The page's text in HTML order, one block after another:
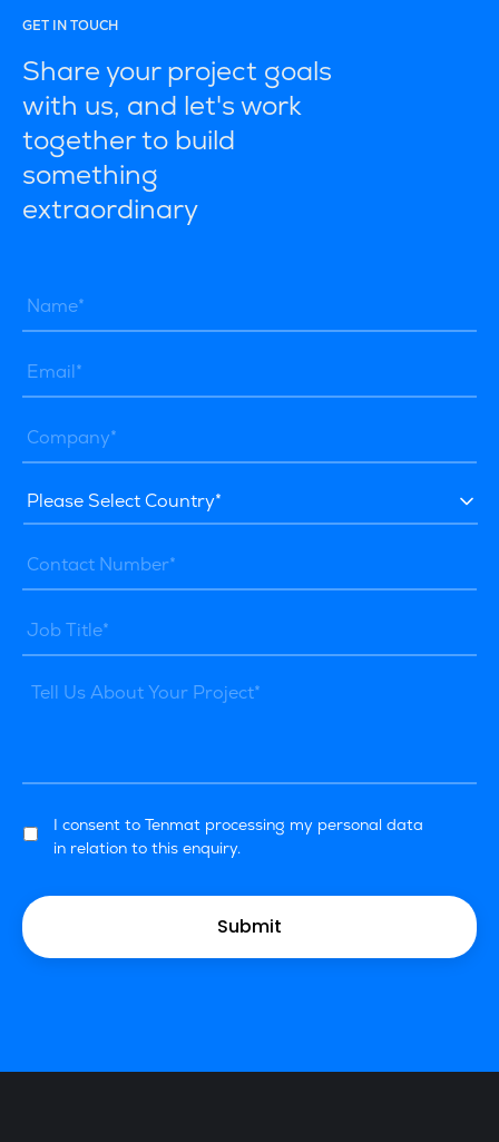
GET IN TOUCH
Share your project goals
with us, and let's work
together to build
something
extraordinary
I consent to Tenmat processing my personal data
in relation to this enquiry.